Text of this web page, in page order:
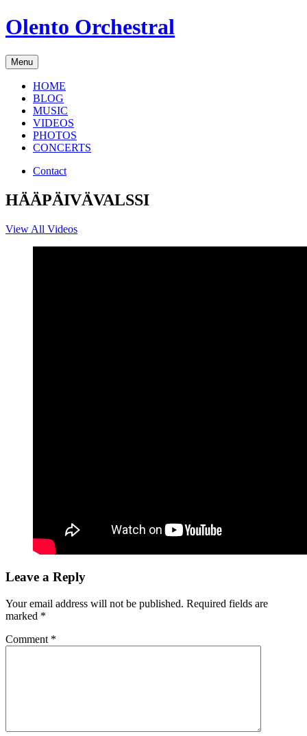
Skip
to
Olento Orchestral
Menu
HOME
BLOG
MUSIC
VIDEOS
PHOTOS
CONCERTS
Contact
HÄÄPÄIVÄVALSSI
View All Videos
Leave a Reply
Your email address will not be published. Required fields are
marked *
Comment *